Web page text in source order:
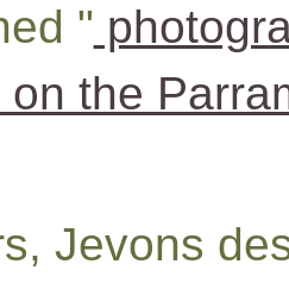
"
on the
Jevons